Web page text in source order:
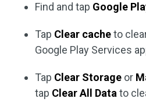
Find and tap Google
Tap Clear cacheto
Google Play Services
Tap Clear Storage or
tap Clear All Data to